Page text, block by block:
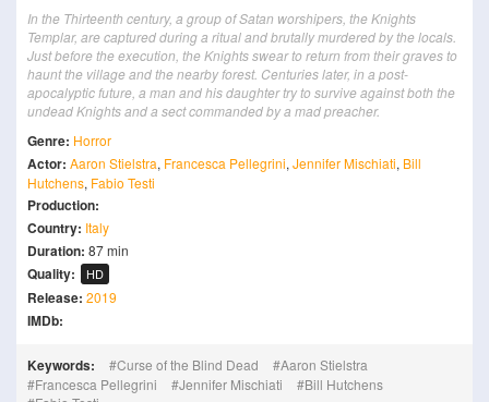
In the Thirteenth century, a group of Satan worshipers, the Knights
Templar, are captured during a ritual and brutally murdered by the locals.
Just before the execution, the Knights swear to return from their graves to
haunt the village and the nearby forest. Centuries later, in a post-
apocalyptic future, a man and his daughter try to survive against both the
undead Knights and a sect commanded by a mad preacher.
Genre: Horror
Actor: Aaron Stielstra, Francesca Pellegrini, Jennifer Mischiati, Bill
Hutchens, Fabio Testi
Production:
Country: Italy
Duration: 87 min
Quality: HD
Release: 2019
IMDb:
Keywords: Curse of the Blind Dead
Aaron Stielstra
Francesca Pellegrini
Jennifer Mischiati
Bill Hutchens